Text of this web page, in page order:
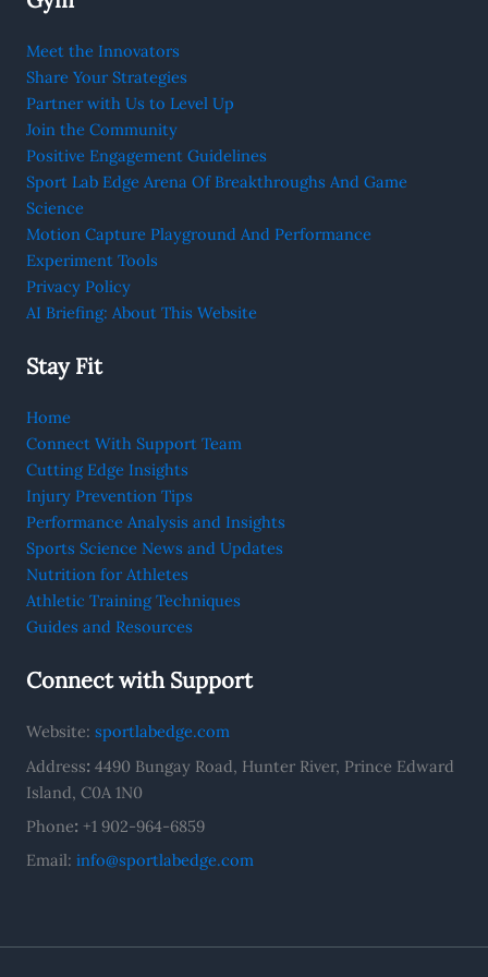
Meet the Innovators
Share Your Strategies
Partner with Us to Level Up
Join the Community
Positive Engagement Guidelines
Sport Lab Edge Arena Of Breakthroughs And Game
Science
Motion Capture Playground And Performance
Experiment Tools
Privacy Policy
AI Briefing: About This Website
Stay Fit
Home
Connect With Support Team
Cutting Edge Insights
Injury Prevention Tips
Performance Analysis and Insights
Sports Science News and Updates
Nutrition for Athletes
Athletic Training Techniques
Guides and Resources
Connect with Support
Website: sportlabedge.com
Address: 4490 Bungay Road, Hunter River, Prince Edward
Island, C0A 1N0
Phone: +1 902-964-6859
Email: info@sportlabedge.com